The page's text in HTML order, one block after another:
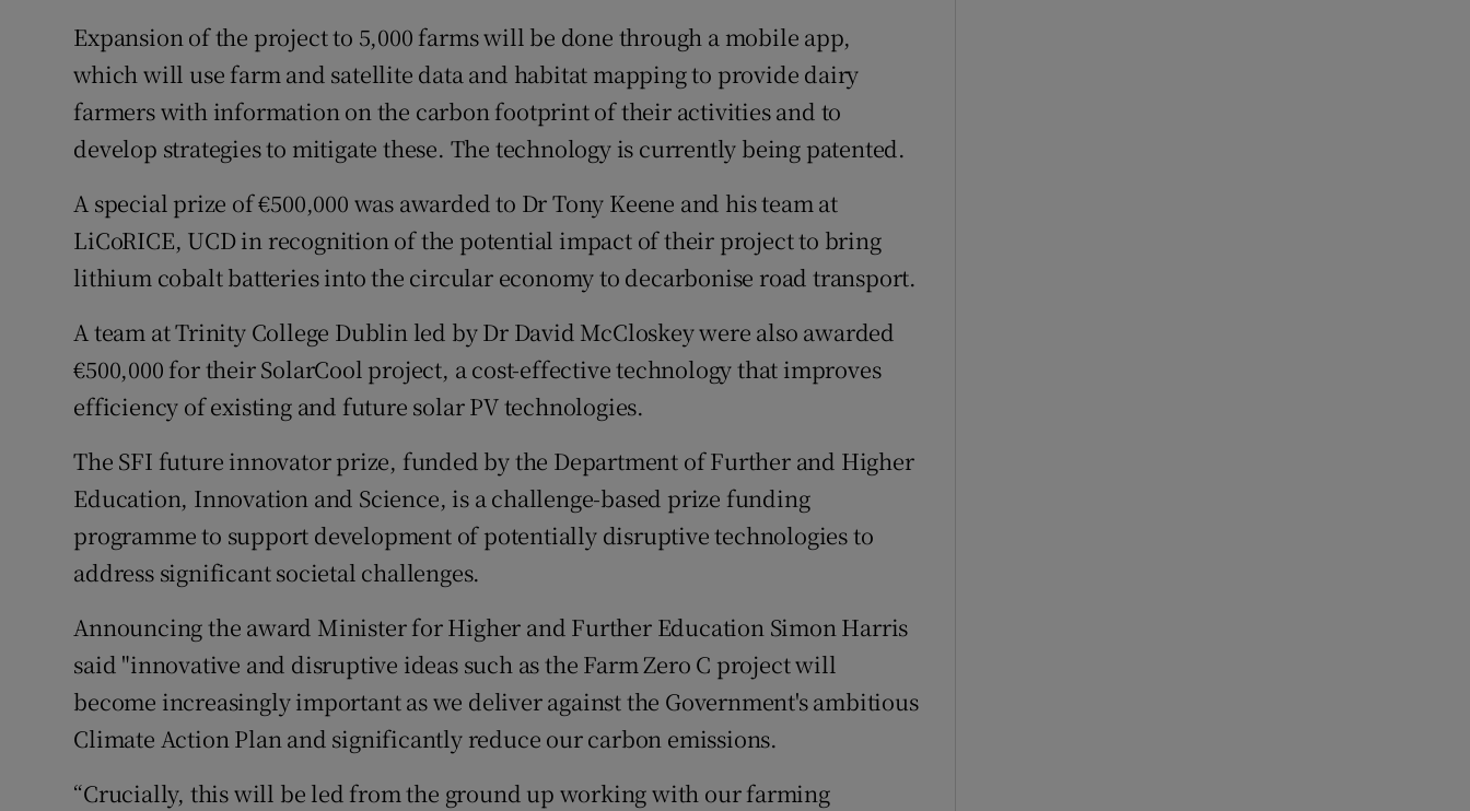
Expansion of the project to 5,000 farms will be done through a mobile app,
which will use farm and satellite data and habitat mapping to provide dairy
farmers with information on the carbon footprint of their activities and to
develop strategies to mitigate these. The technology is currently being patented.
A special prize of €500,000 was awarded to Dr Tony Keene and his team at
LiCoRICE, UCD in recognition of the potential impact of their project to bring
lithium cobalt batteries into the circular economy to decarbonise road transport.
A team at Trinity College Dublin led by Dr David McCloskey were also awarded
€500,000 for their SolarCool project, a cost-effective technology that improves
efficiency of existing and future solar PV technologies.
The SFI future innovator prize, funded by the Department of Further and Higher
Education, Innovation and Science, is a challenge-based prize funding
programme to support development of potentially disruptive technologies to
address significant societal challenges.
Announcing the award Minister for Higher and Further Education Simon Harris
said "innovative and disruptive ideas such as the Farm Zero C project will
become increasingly important as we deliver against the Government's ambitious
Climate Action Plan and significantly reduce our carbon emissions.
“Crucially, this will be led from the ground up working with our farming